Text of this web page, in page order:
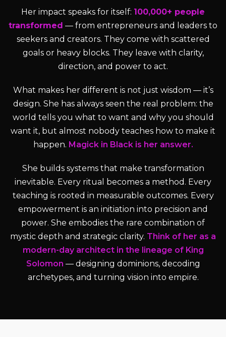
Her impact speaks for itself: 100,000+ people
transformed — from entrepreneurs and leaders to
seekers and creators. They come with scattered
goals or heavy blocks. They leave with clarity,
direction, and power to act.
What makes her different is not just wisdom — it’s
design. She has always seen the real problem: the
world tells you what to want and why you should
want it, but almost nobody teaches how to make it
happen. Magick in Black is her answer.
She builds systems that make transformation
inevitable. Every ritual becomes a method. Every
teaching is rooted in measurable outcomes. Every
empowerment is an initiation into precision and
power. She embodies the rare combination of
mystic depth and strategic clarity. Think of her as a
modern-day architect in the lineage of King
Solomon — designing dominions, decoding
archetypes, and turning vision into empire.